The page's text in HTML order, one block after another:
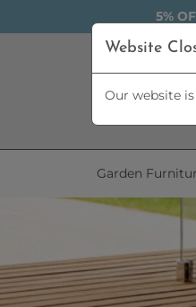
5%
Garden
Website
Our website